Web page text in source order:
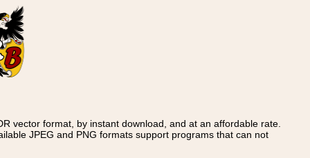
vector format, by instant download, and at an affordable rate.
JPEG and PNG formats support programs that can not